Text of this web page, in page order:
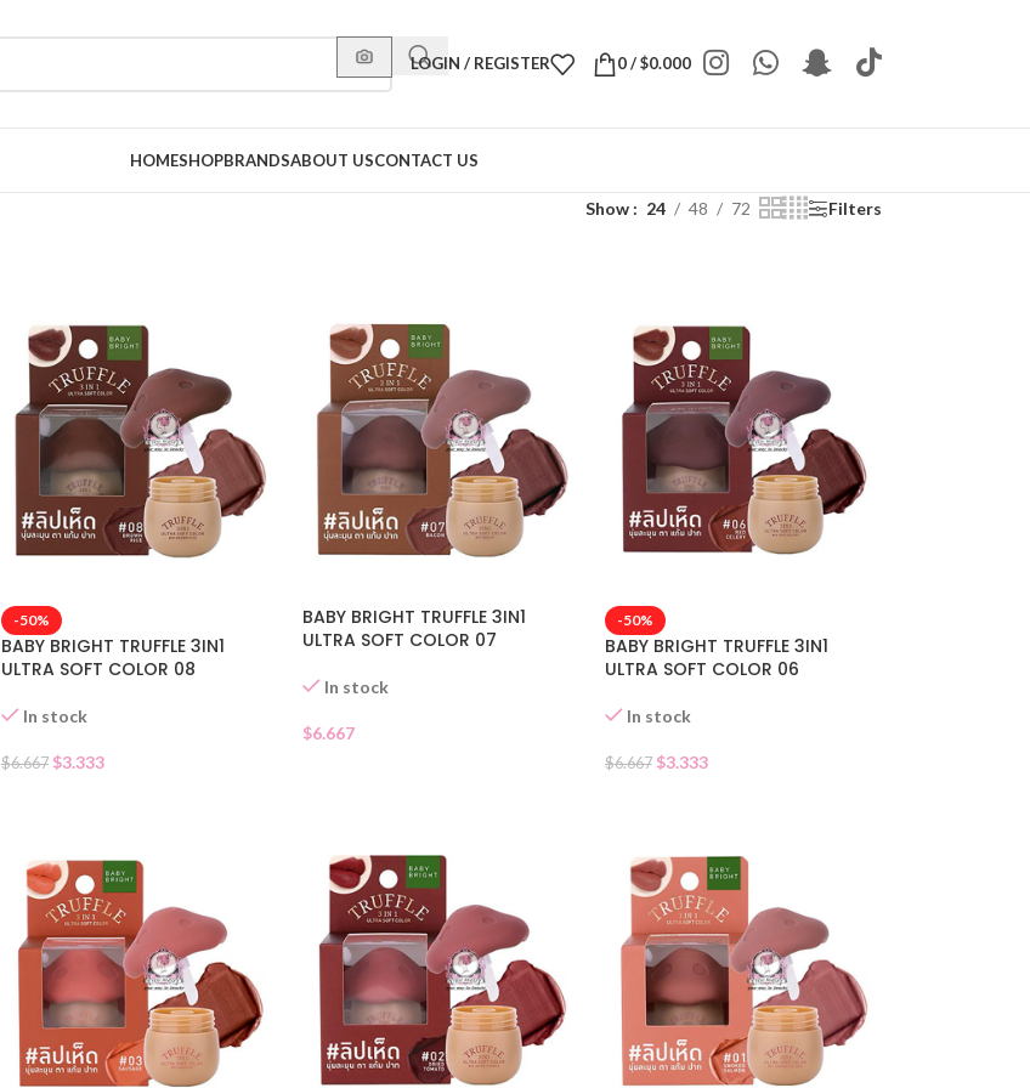
LOGIN / REGISTER 0/$0.000
HOMESHOPBRANDSABOUT USCONTACT US
Show 24 48 72 Filters
-50%
BABY BRIGHT TRUFFLE 3IN1
ULTRA SOFT COLOR 08
In stock
$6.667 $3.333
BABY BRIGHT TRUFFLE 3IN1
ULTRA SOFT COLOR 07
In stock
$6.667
-50%
BABY BRIGHT TRUFFLE 3IN1
ULTRA SOFT COLOR 06
In stock
$6.667 $3.333